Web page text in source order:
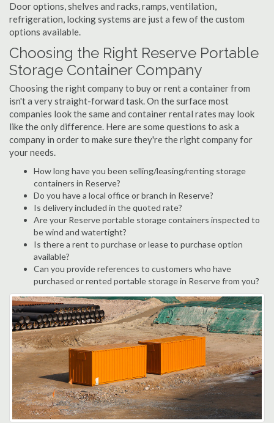
Door options, shelves and racks, ramps, ventilation,
refrigeration, locking systems are just a few of the custom
options available.
Choosing the Right Reserve Portable
Storage Container Company
Choosing the right company to buy or rent a container from
isn't a very straight-forward task. On the surface most
companies look the same and container rental rates may look
like the only difference. Here are some questions to ask a
company in order to make sure they're the right company for
your needs.
How long have you been selling/leasing/renting storage
containers in Reserve?
Do you have a local office or branch in Reserve?
Is delivery included in the quoted rate?
Are your Reserve portable storage containers inspected to
be wind and watertight?
Is there a rent to purchase or lease to purchase option
available?
Can you provide references to customers who have
purchased or rented portable storage in Reserve from you?